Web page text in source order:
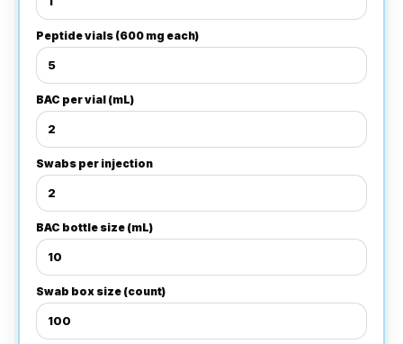
Peptide vials (600 mg each)
BAC per vial (mL)
Swabs per injection
BAC bottle size (mL)
Swab box size (count)